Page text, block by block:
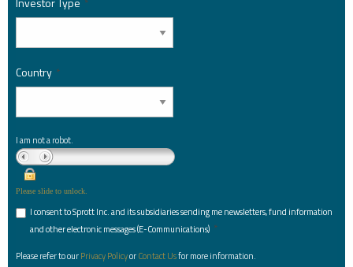
Country *
I am not a robot.
Please slide to unlock.
I consent to Sprott Inc. and its subsidiaries sending me newsletters, fund information
and other electronic messages (E-Communications) *
Please refer to ourPrivacy PolicyorContact Usfor more information.